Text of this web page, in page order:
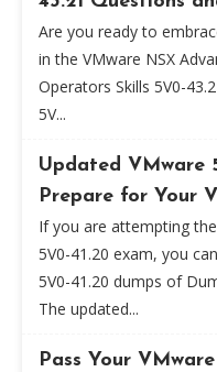
Are you ready to
in the VMware NSX
Operators Skills 5V0-
5V...
Updated VMware
Prepare for Your
If you are attempting
5V0-41.20 exam, you
5V0-41.20 dumps of
The updated...
Pass Your